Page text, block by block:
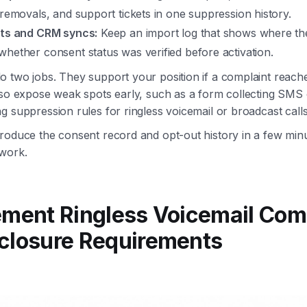
and support tickets in one suppression history.
and CRM syncs: Keep an import log that shows where
consent status was verified before activation.
two jobs. They support your position if a complaint
expose weak spots early, such as a form collecting SMS
suppression rules for ringless voicemail or broadcast
the consent record and opt-out history in a few
Ringless Voicemail
Requirements